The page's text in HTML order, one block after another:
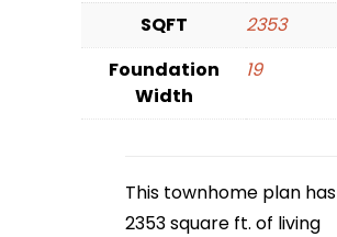
SQFT
2353
Foundation
Width
19
This townhome plan has
2353 square ft. of living